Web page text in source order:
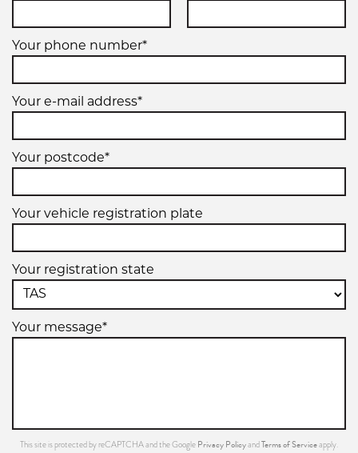
93(Y)
245/40ZR18
Your phone number*
Your e-mail address*
Your postcode*
Your vehicle registration plate
Your registration state
Your message*
This site is protected by reCAPTCHA and the Google Privacy PolicyandTerms of Serviceapply.